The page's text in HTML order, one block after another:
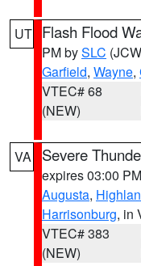
UT Flash Flood
PM bySLC
Garfield, Wayne,
VTEC# 68
(NEW)
VA Severe
expires 03:00
Augusta,
Harrisonburg, in
VTEC# 383
(NEW)